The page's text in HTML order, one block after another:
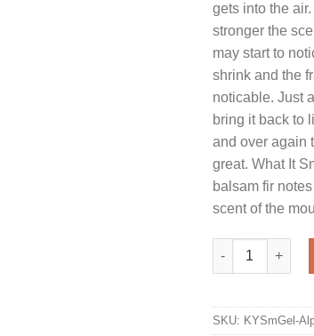
gets into the
stronger the
may start to
shrink and the
noticable. Just
bring it back to
and over again
great. What It
balsam fir
scent of the
Smelly Gel
SKU: KYSmGel-